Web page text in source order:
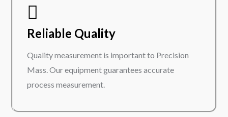
Reliable Quality
Quality measurement is important to Precision
Mass. Our equipment guarantees accurate
process measurement.